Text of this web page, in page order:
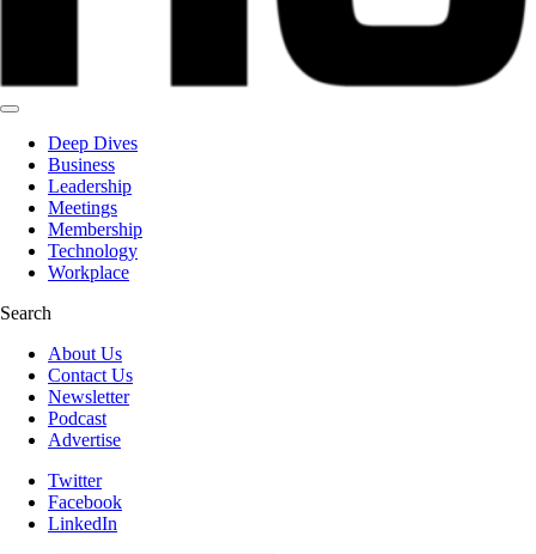
Deep Dives
Business
Leadership
Meetings
Membership
Technology
Workplace
Search
About Us
Contact Us
Newsletter
Podcast
Advertise
Twitter
Facebook
LinkedIn